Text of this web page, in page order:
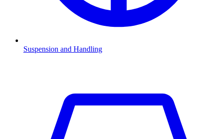
Suspension and Handling